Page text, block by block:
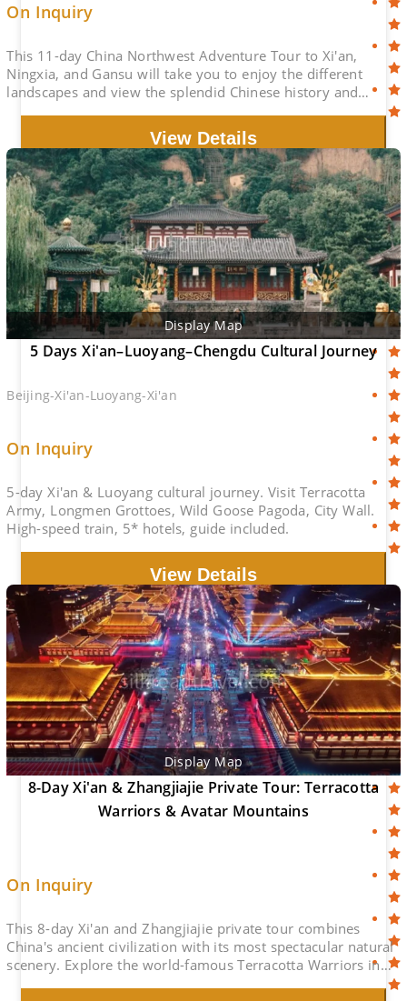
On Inquiry
This 11-day China Northwest Adventure Tour to Xi'an,
Ningxia, and Gansu will take you to enjoy the different
landscapes and view the splendid Chinese history and
View Details
Display Map
5 Days Xi'an–Luoyang–Chengdu Cultural Journey
Beijing-Xi'an-Luoyang-Xi'an
On Inquiry
5-day Xi'an & Luoyang cultural journey. Visit Terracotta
Army, Longmen Grottoes, Wild Goose Pagoda, City Wall.
High-speed train, 5* hotels, guide included.
View Details
Display Map
8-Day Xi'an & Zhangjiajie Private Tour: Terracotta
Warriors & Avatar Mountains
On Inquiry
This 8-day Xi'an and Zhangjiajie private tour combines
China's ancient civilization with its most spectacular natural
scenery. Explore the world-famous Terracotta Warriors in